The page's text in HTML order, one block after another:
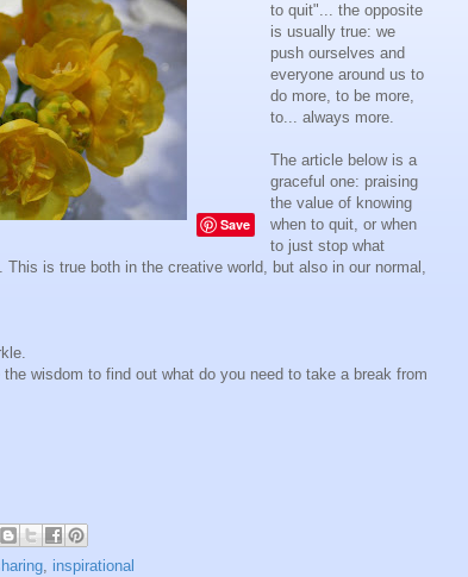
Save
to quit"... the opposite
is usually true: we
push ourselves and
everyone around us to
do more, to be more,
to... always more.
The article below is a
graceful one: praising
the value of knowing
when to quit, or when
to just stop what
This is true both in the creative world, but also in our normal,
wisdom to find out what do you need to take a break from
, inspirational